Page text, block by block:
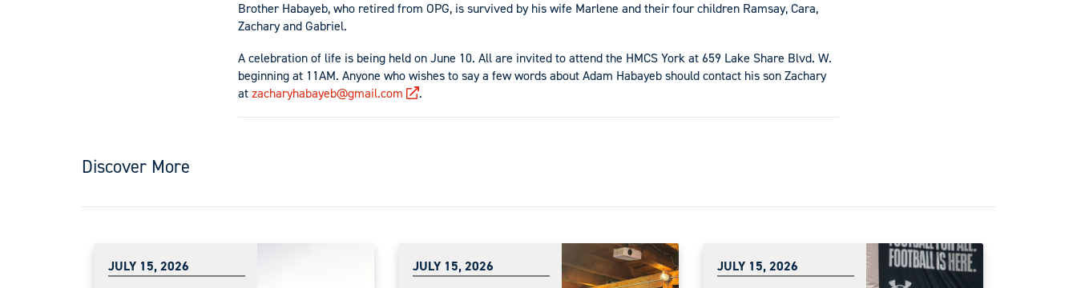
Brother Habayeb, who retired from OPG, is survived by his wife Marlene and their four children Ramsay, Cara,
Zachary and Gabriel.
A celebration of life is being held on June 10. All are invited to attend the HMCS York at 659 Lake Share Blvd. W.
beginning at 11AM. Anyone who wishes to say a few words about Adam Habayeb should contact his son Zachary
atzacharyhabayeb@gmail.com .
Discover More
JULY 15, 2026 JULY 15, 2026 JULY 15, 2026